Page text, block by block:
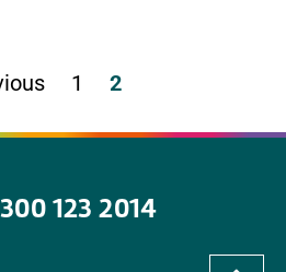
1 2
123 2014